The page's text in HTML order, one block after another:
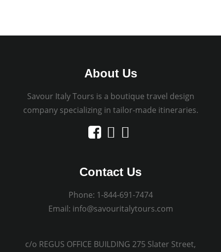
About Us
Savour Italy Tours is a boutique travel design
company specializing in tailor-made itineraries.
Contact Us
Phone: 1-844-691-7474
Email: info@savouritalytours.com
c/o REGUS OFFICE BUILDING 275 Slater Street,